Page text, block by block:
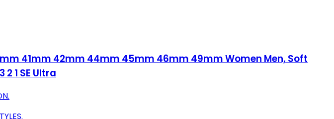
41mm 42mm 44mm 45mm 46mm 49mm Women Men, Soft
1 SE Ultra